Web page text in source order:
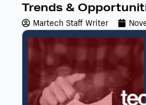
Trends &
Martech Staff Writer